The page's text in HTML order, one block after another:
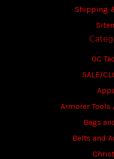
Shipping
OC
SALE/
Armorer Tools
Bags
Belts and